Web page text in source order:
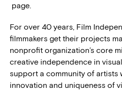
page.
For over 40 years, Film
filmmakers get their projects
nonprofit organization’s core
creative independence in
support a community of artists
innovation and uniqueness of